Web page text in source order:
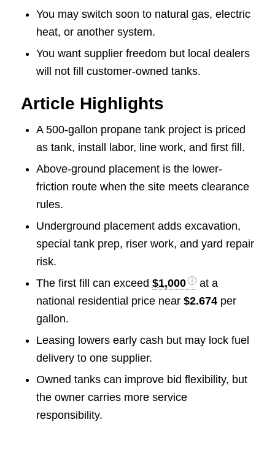
You may switch soon to natural gas, electric
heat, or another system.
You want supplier freedom but local dealers
will not fill customer-owned tanks.
Article Highlights
A 500-gallon propane tank project is priced
as tank, install labor, line work, and first fill.
Above-ground placement is the lower-
friction route when the site meets clearance
rules.
Underground placement adds excavation,
special tank prep, riser work, and yard repair
risk.
The first fill can exceed $1,000
at a
national residential price near $2.674per
gallon.
Leasing lowers early cash but may lock fuel
delivery to one supplier.
Owned tanks can improve bid flexibility, but
the owner carries more service
responsibility.